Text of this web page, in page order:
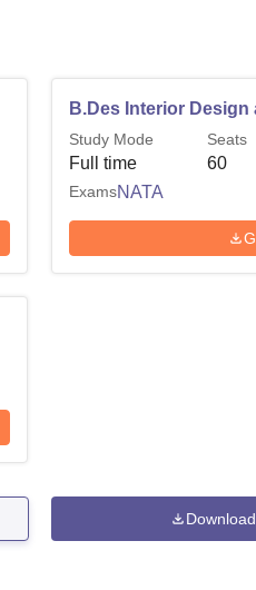
B.Des Interior
Study Mode
Full time
Seats
60
ExamsNATA